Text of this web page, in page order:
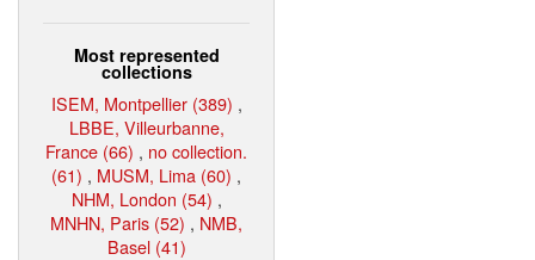
Most represented
collections
ISEM, Montpellier (389) ,
LBBE, Villeurbanne,
France (66) , no collection.
(61) , MUSM, Lima (60) ,
NHM, London (54) ,
MNHN, Paris (52) , NMB,
Basel (41)